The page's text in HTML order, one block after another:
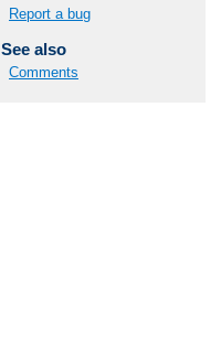
Report a bug
See also
Comments